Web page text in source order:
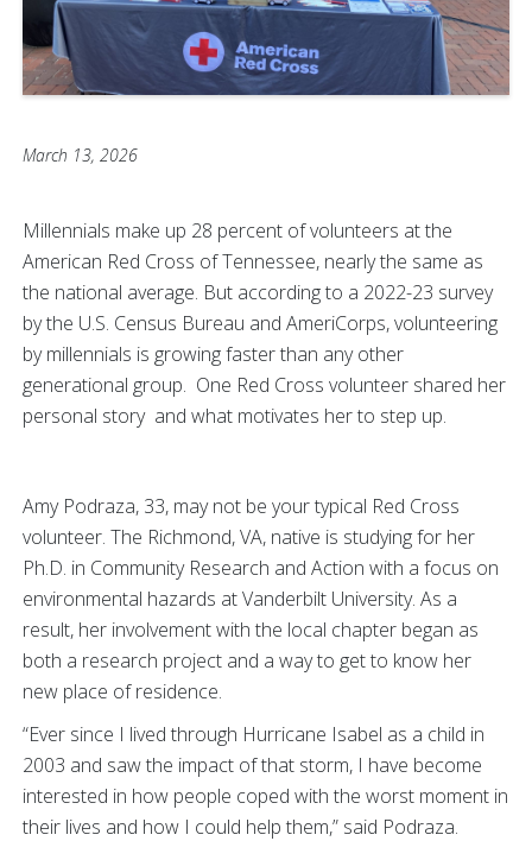
March 13, 2026
Millennials make up 28 percent of volunteers at the
American Red Cross of Tennessee, nearly the same as
the national average. But according to a 2022-23 survey
by the U.S. Census Bureau and AmeriCorps, volunteering
by millennials is growing faster than any other
generational group. One Red Cross volunteer shared her
personal story and what motivates her to step up.
Amy Podraza, 33, may not be your typical Red Cross
volunteer. The Richmond, VA, native is studying for her
Ph.D. in Community Research and Action with a focus on
environmental hazards at Vanderbilt University. As a
result, her involvement with the local chapter began as
both a research project and a way to get to know her
new place of residence.
“Ever since I lived through Hurricane Isabel as a child in
2003 and saw the impact of that storm, I have become
interested in how people coped with the worst moment in
their lives and how I could help them,” said Podraza.